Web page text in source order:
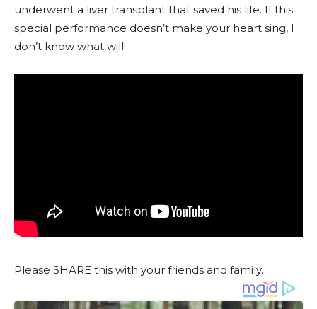
underwent a liver transplant that saved his life. If this
special performance doesn’t make your heart sing, I
don’t know what will!
Please SHARE this with your friends and family.